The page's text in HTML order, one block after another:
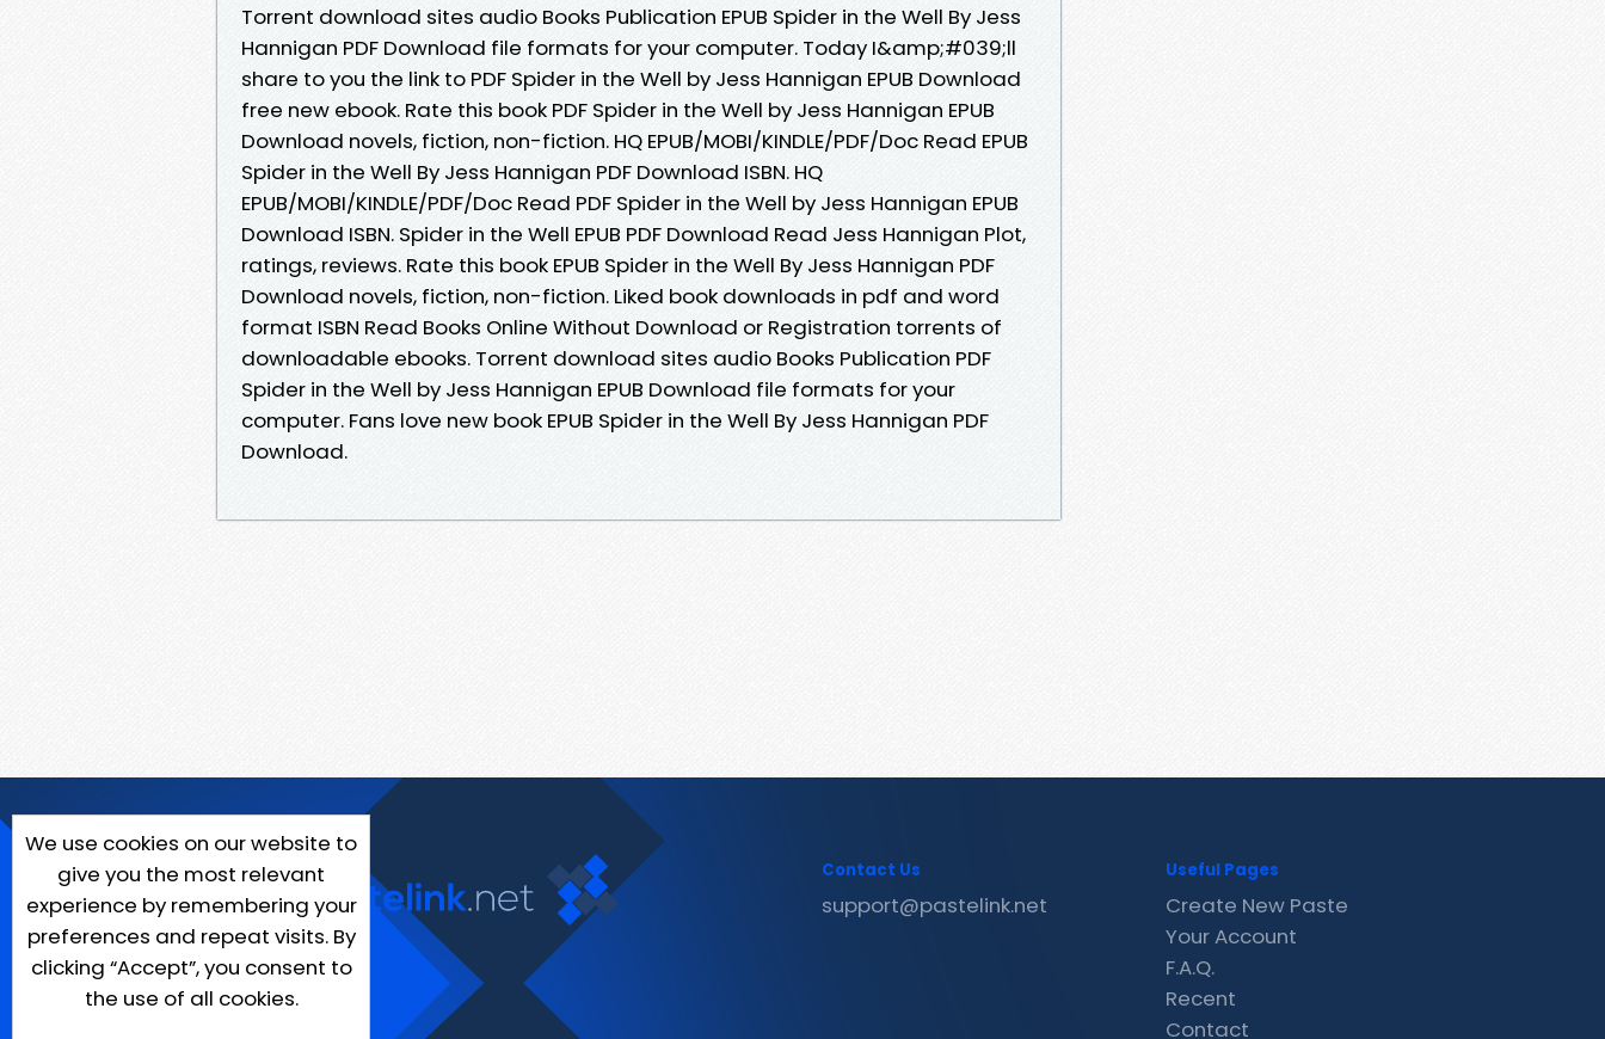
Torrent download sites audio Books Publication EPUB Spider in the Well By Jess
Hannigan PDF Download file formats for your computer. Today I&amp;#039;ll
share to you the link to PDF Spider in the Well by Jess Hannigan EPUB Download
free new ebook. Rate this book PDF Spider in the Well by Jess Hannigan EPUB
Download novels, fiction, non-fiction. HQ EPUB/MOBI/KINDLE/PDF/Doc Read EPUB
Spider in the Well By Jess Hannigan PDF Download ISBN. HQ
EPUB/MOBI/KINDLE/PDF/Doc Read PDF Spider in the Well by Jess Hannigan EPUB
Download ISBN. Spider in the Well EPUB PDF Download Read Jess Hannigan Plot,
ratings, reviews. Rate this book EPUB Spider in the Well By Jess Hannigan PDF
Download novels, fiction, non-fiction. Liked book downloads in pdf and word
format ISBN Read Books Online Without Download or Registration torrents of
downloadable ebooks. Torrent download sites audio Books Publication PDF
Spider in the Well by Jess Hannigan EPUB Download file formats for your
computer. Fans love new book EPUB Spider in the Well By Jess Hannigan PDF
Download.
We use cookies on our website to
give you the most relevant
experience by remembering your
preferences and repeat visits. By
clicking “Accept”, you consent to
the use of all cookies.
Contact Us
support@pastelink.net
Useful Pages
Create New Paste
Your Account
F.A.Q.
Recent
Contact